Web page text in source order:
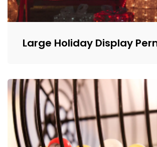
Large Holiday Display